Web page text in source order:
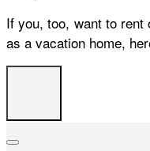
If you, too, want to rent
as a vacation home,